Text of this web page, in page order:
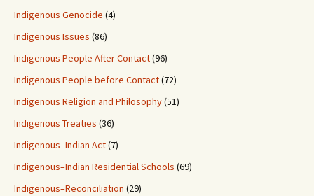
Indigenous Genocide (4)
Indigenous Issues (86)
Indigenous People After Contact(96)
Indigenous People before Contact(72)
Indigenous Religion and Philosophy(51)
Indigenous Treaties (36)
Indigenous–Indian Act(7)
Indigenous–Indian Residential Schools (69)
Indigenous–Reconciliation (29)